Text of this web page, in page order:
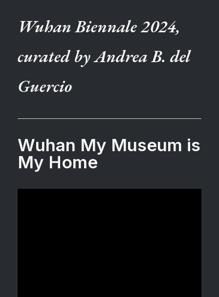
Wuhan Biennale 2024,
curated by Andrea B. del
Guercio
Wuhan My Museum is
My Home